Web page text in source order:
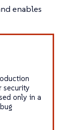
enables
security
only in a